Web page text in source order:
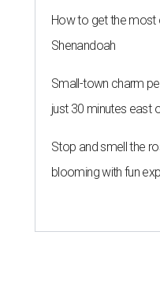
How to get the most
Shenandoah
Small-town charm
just 30 minutes east
Stop and smell the
blooming with fun